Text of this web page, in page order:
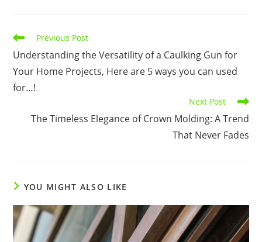
Read
more
articles
Previous Post
Understanding the Versatility of a Caulking Gun for
Your Home Projects, Here are 5 ways you can used
for…!
Next Post
The Timeless Elegance of Crown Molding: A Trend
That Never Fades
YOU MIGHT ALSO LIKE